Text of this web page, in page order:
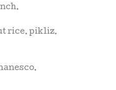
rice. pikliz.